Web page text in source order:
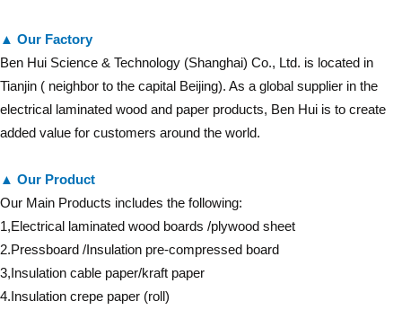
▲ Our Factory
Ben Hui Science & Technology (Shanghai) Co., Ltd. is located in
Tianjin ( neighbor to the capital Beijing). As a global supplier in the
electrical laminated wood and paper products, Ben Hui is to create
added value for customers around the world.
▲ Our Product
Our Main Products includes the following:
1,Electrical laminated wood boards /plywood sheet
2.Pressboard /Insulation pre-compressed board
3,Insulation cable paper/kraft paper
4.Insulation crepe paper (roll)